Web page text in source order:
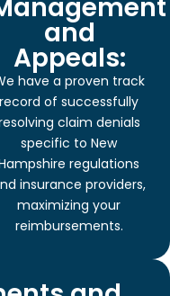
and
Appeals:
have a proven track
record of successfully
claim denials
specific to New
regulations
insurance providers,
maximizing your
reimbursements.